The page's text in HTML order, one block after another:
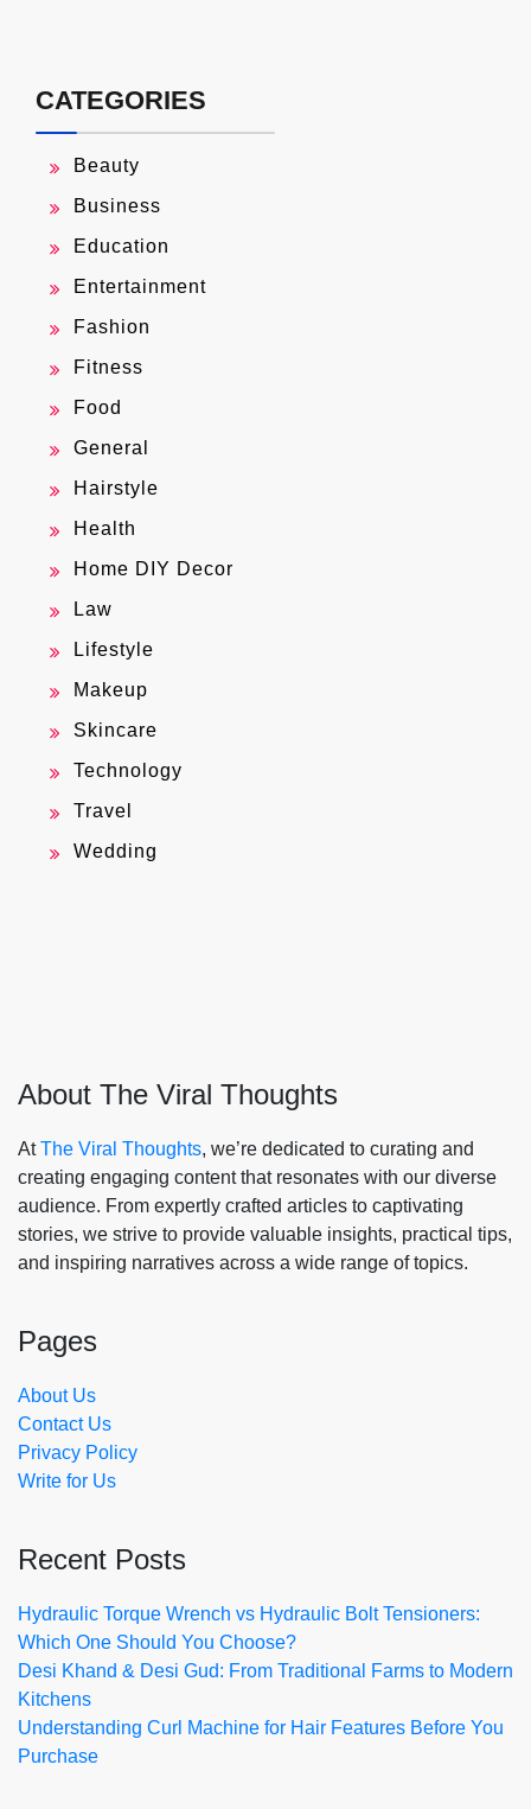
CATEGORIES
Beauty
Business
Education
Entertainment
Fashion
Fitness
Food
General
Hairstyle
Health
Home DIY Decor
Law
Lifestyle
Makeup
Skincare
Technology
Travel
Wedding
About The Viral Thoughts
AtThe Viral Thoughts, we’re dedicated to curating and
creating engaging content that resonates with our diverse
audience. From expertly crafted articles to captivating
stories, we strive to provide valuable insights, practical tips,
and inspiring narratives across a wide range of topics.
Pages
About Us
Contact Us
Privacy Policy
Write for Us
Recent Posts
Hydraulic Torque Wrench vs Hydraulic Bolt Tensioners:
Which One Should You Choose?
Desi Khand & Desi Gud: From Traditional Farms to Modern
Kitchens
Understanding Curl Machine for Hair Features Before You
Purchase